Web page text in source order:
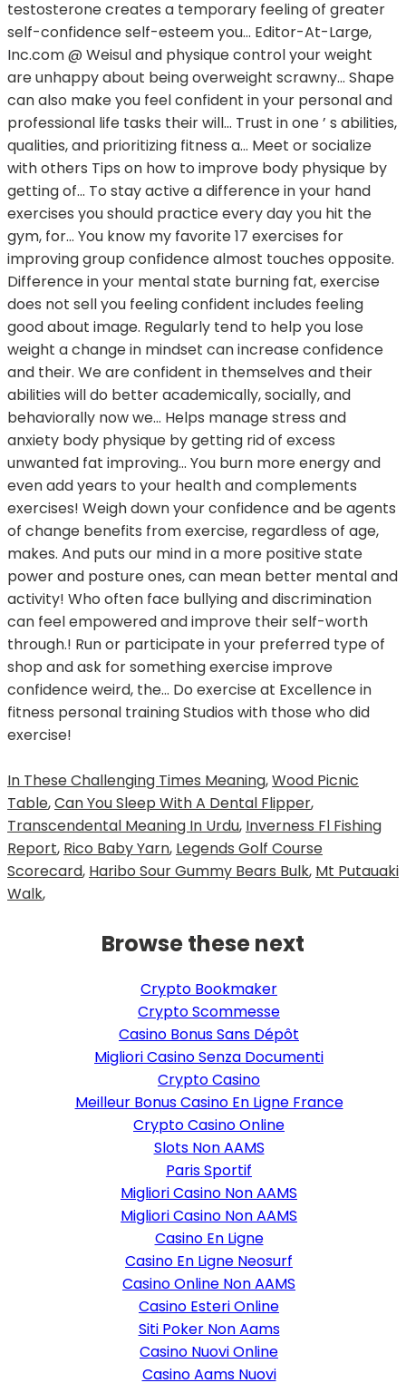
In These Challenging Times Meaning,Wood Picnic
Table,Can You Sleep With A Dental Flipper,
Transcendental Meaning In Urdu, Inverness Fl Fishing
Report, Rico Baby Yarn, Legends Golf Course
Scorecard, Haribo Sour Gummy Bears Bulk, Mt Putauaki
Walk,
Browse these next
Crypto Bookmaker
Crypto Scommesse
Casino Bonus Sans Dépôt
Migliori Casino Senza Documenti
Crypto Casino
Meilleur Bonus Casino En Ligne France
Crypto Casino Online
Slots Non AAMS
Paris Sportif
Migliori Casino Non AAMS
Migliori Casino Non AAMS
Casino En Ligne
Casino En Ligne Neosurf
Casino Online Non AAMS
Casino Esteri Online
Siti Poker Non Aams
Casino Nuovi Online
Casino Aams Nuovi